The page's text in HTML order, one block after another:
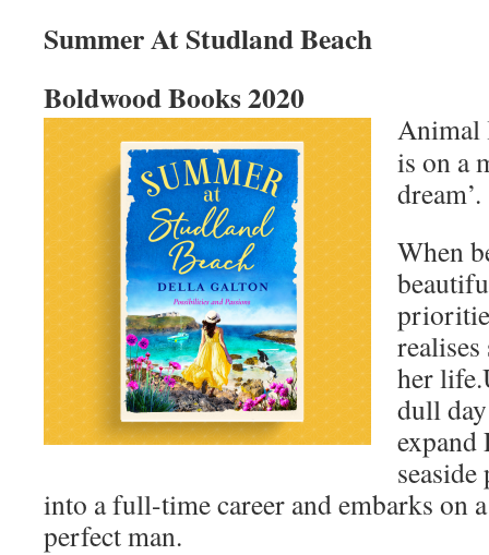
Summer At Studland Beach
Boldwood Books 2020
Animal
is on a
dream’.
When
her
dull
expand
into a full-time career and embarks on
perfect man.